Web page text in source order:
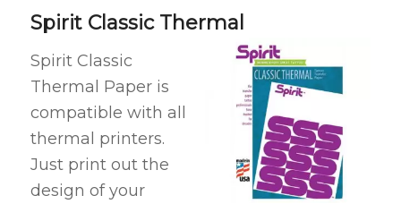
Spirit Classic Thermal
Spirit Classic
Thermal Paper is
compatible with all
thermal printers.
Just print out the
design of your